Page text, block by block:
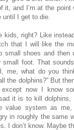
it, and I’m at the
I get to die.
kids, right? Like
that I will like the
small shoes and
small foot. That
me, what do you
the dolphins?” But
now I know
it is to kill
value system as
in roughly the same
I don’t know. Maybe